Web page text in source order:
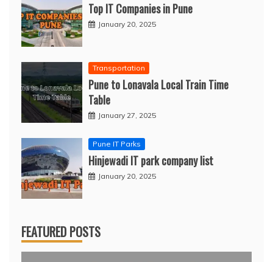
Top IT Companies in Pune
January 20, 2025
Transportation
Pune to Lonavala Local Train Time
Table
January 27, 2025
Pune IT Parks
Hinjewadi IT park company list
January 20, 2025
FEATURED POSTS